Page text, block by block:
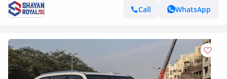
Call
WhatsApp